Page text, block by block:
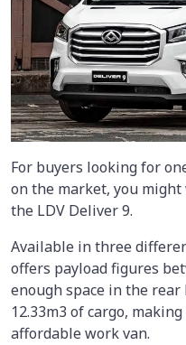
For buyers looking for
on the market, you
the LDV Deliver 9.
Available in three
offers payload figures
enough space in the rear
12.33m3 of cargo,
affordable work van.